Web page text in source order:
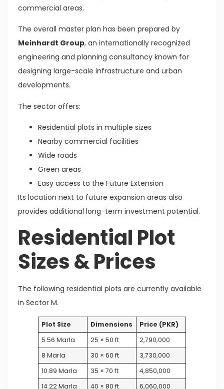
commercial areas.
The overall master plan has been prepared by
Meinhardt Group, an internationally recognized
engineering and planning consultancy known for
designing large-scale infrastructure and urban
developments.
The sector offers:
Residential plots in multiple sizes
Nearby commercial facilities
Wide roads
Green areas
Easy access to the Future Extension
Its location next to future expansion areas also
provides additional long-term investment potential.
Residential Plot
Sizes & Prices
The following residential plots are currently available
in Sector M.
Plot Size Dimensions
Price (PKR)
5.56 Marla
25 × 50 ft
2,790,000
8 Marla
30 × 60 ft
3,730,000
10.89 Marla
35 × 70 ft
4,850,000
14.22 Marla
40 × 80 ft 6,060,000